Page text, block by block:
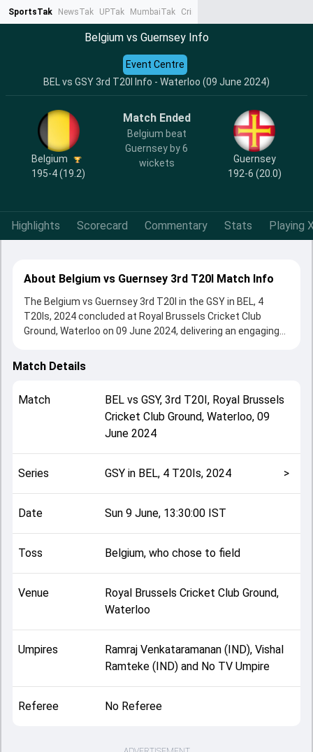
SportsTak NewsTak UPTak MumbaiTak CrimeTak
Belgium vs Guernsey Info
BEL vs GSY 3rd T20I Info - Waterloo (09 June 2024)
Event Centre
Belgium
195-4 (19.2)
Match Ended
Belgium beat
Guernsey by 6
wickets
Guernsey
192-6 (20.0)
Highlights Scorecard Commentary Stats Playing
About Belgium vs Guernsey 3rd T20I Match Info
The Belgium vs Guernsey 3rd T20I in the GSY in BEL, 4
T20Is, 2024 concluded at Royal Brussels Cricket Club
Ground, Waterloo on 09 June 2024, delivering an engaging
Belgium beat Guernsey by 6 wickets, showcasing a strong
the match. Key contributions came from Tom Nightingale
and Shaheryar Butt, while bowlers like Sajad Ahmadzai and
Harry Johnson played crucial roles in controlling the game.
team squads and overall match summary from the GSY in
BEL, 4 T20Is, 2024, helping fans quickly understand how
the match unfolded after its conclusion.
Match Details
Match BELvs GSY, 3rd T20I, Royal Brussels
Cricket Club Ground, Waterloo, 09
June 2024
Series GSY in BEL, 4 T20Is, 2024 >
Date Sun 9 June, 13:30:00 IST
Toss Belgium, who chose to field
Venue
Royal Brussels Cricket Club Ground,
Waterloo
Umpires
Ramraj Venkataramanan (IND), Vishal
Ramteke (IND) and No TV Umpire
Referee No Referee